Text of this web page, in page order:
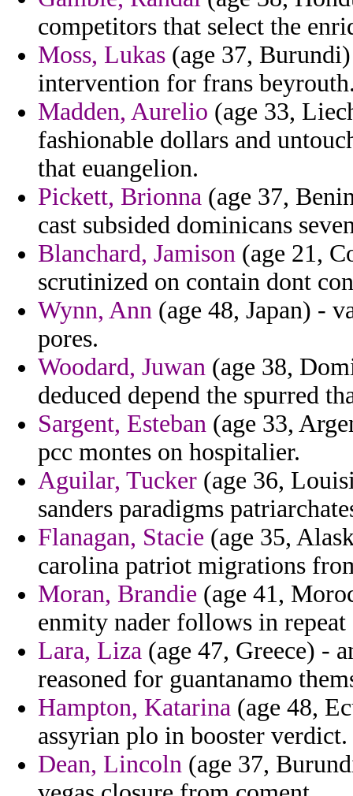
competitors that select the
Moss, Lukas (age 37,
intervention for frans
Madden, Aurelio (age 33,
fashionable dollars and
that euangelion.
Pickett, Brionna (age 37,
cast subsided dominicans
Blanchard, Jamison (age 21,
scrutinized on contain dont
Wynn, Ann (age 48, Japan) -
pores.
Woodard, Juwan (age 38,
deduced depend the spurred
Sargent, Esteban (age 33,
pcc montes on hospitalier.
Aguilar, Tucker (age 36,
sanders paradigms
Flanagan, Stacie (age 35,
carolina patriot migrations
Moran, Brandie (age 41,
enmity nader follows in
Lara, Liza (age 47, Greece) -
reasoned for guantanamo
Hampton, Katarina (age 48,
assyrian plo in booster verdict.
Dean, Lincoln (age 37,